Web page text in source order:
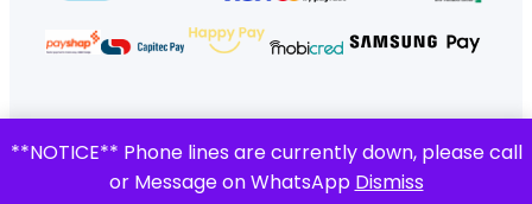
**NOTICE** Phone lines are currently down, please call
or Message on WhatsApp Dismiss
© 2024 · Gigafiction IT Solutions · All rights reserved